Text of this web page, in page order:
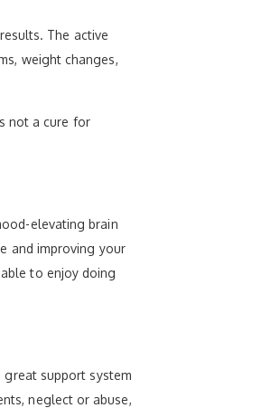
The active
weight changes,
not a cure for
elevating brain
and improving your
to enjoy doing
support system
neglect or abuse,